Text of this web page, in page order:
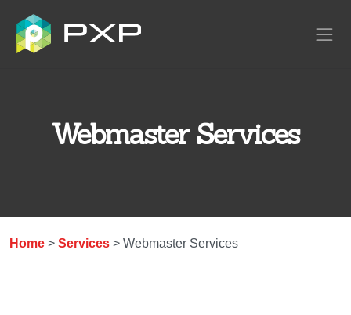
Webmaster Services
Home > Services > Webmaster Services